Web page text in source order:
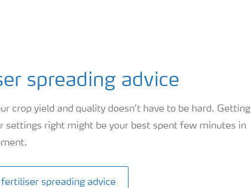
spreading advice
crop yield and quality doesn’t have to be hard. Getting
settings right might be your best spent few minutes in
spreading advice